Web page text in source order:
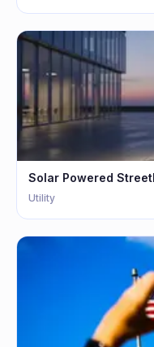
Solar Powered
Utility